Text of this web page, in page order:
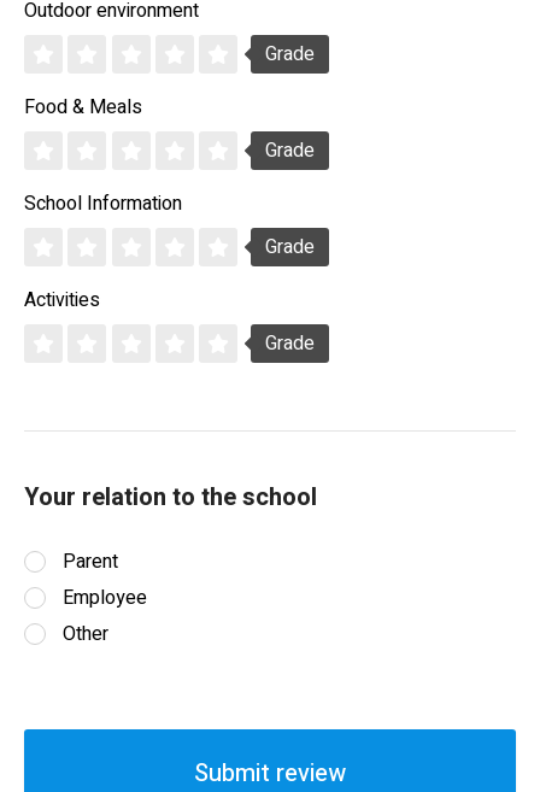
Outdoor environment
Grade
Food & Meals
Grade
School Information
Grade
Activities
Grade
Your relation to the school
Parent
Employee
Other
Submit review